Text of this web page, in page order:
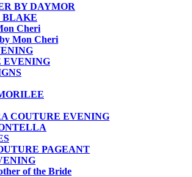
BY DAYMOR
BLAKE
Cheri
Mon Cheri
EVENING
COUTURE EVENING
PAGEANT
of the Bride